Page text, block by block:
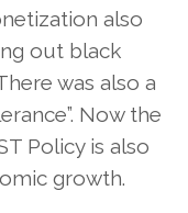
also
out black
was also a
Now the
Policy is also
growth.